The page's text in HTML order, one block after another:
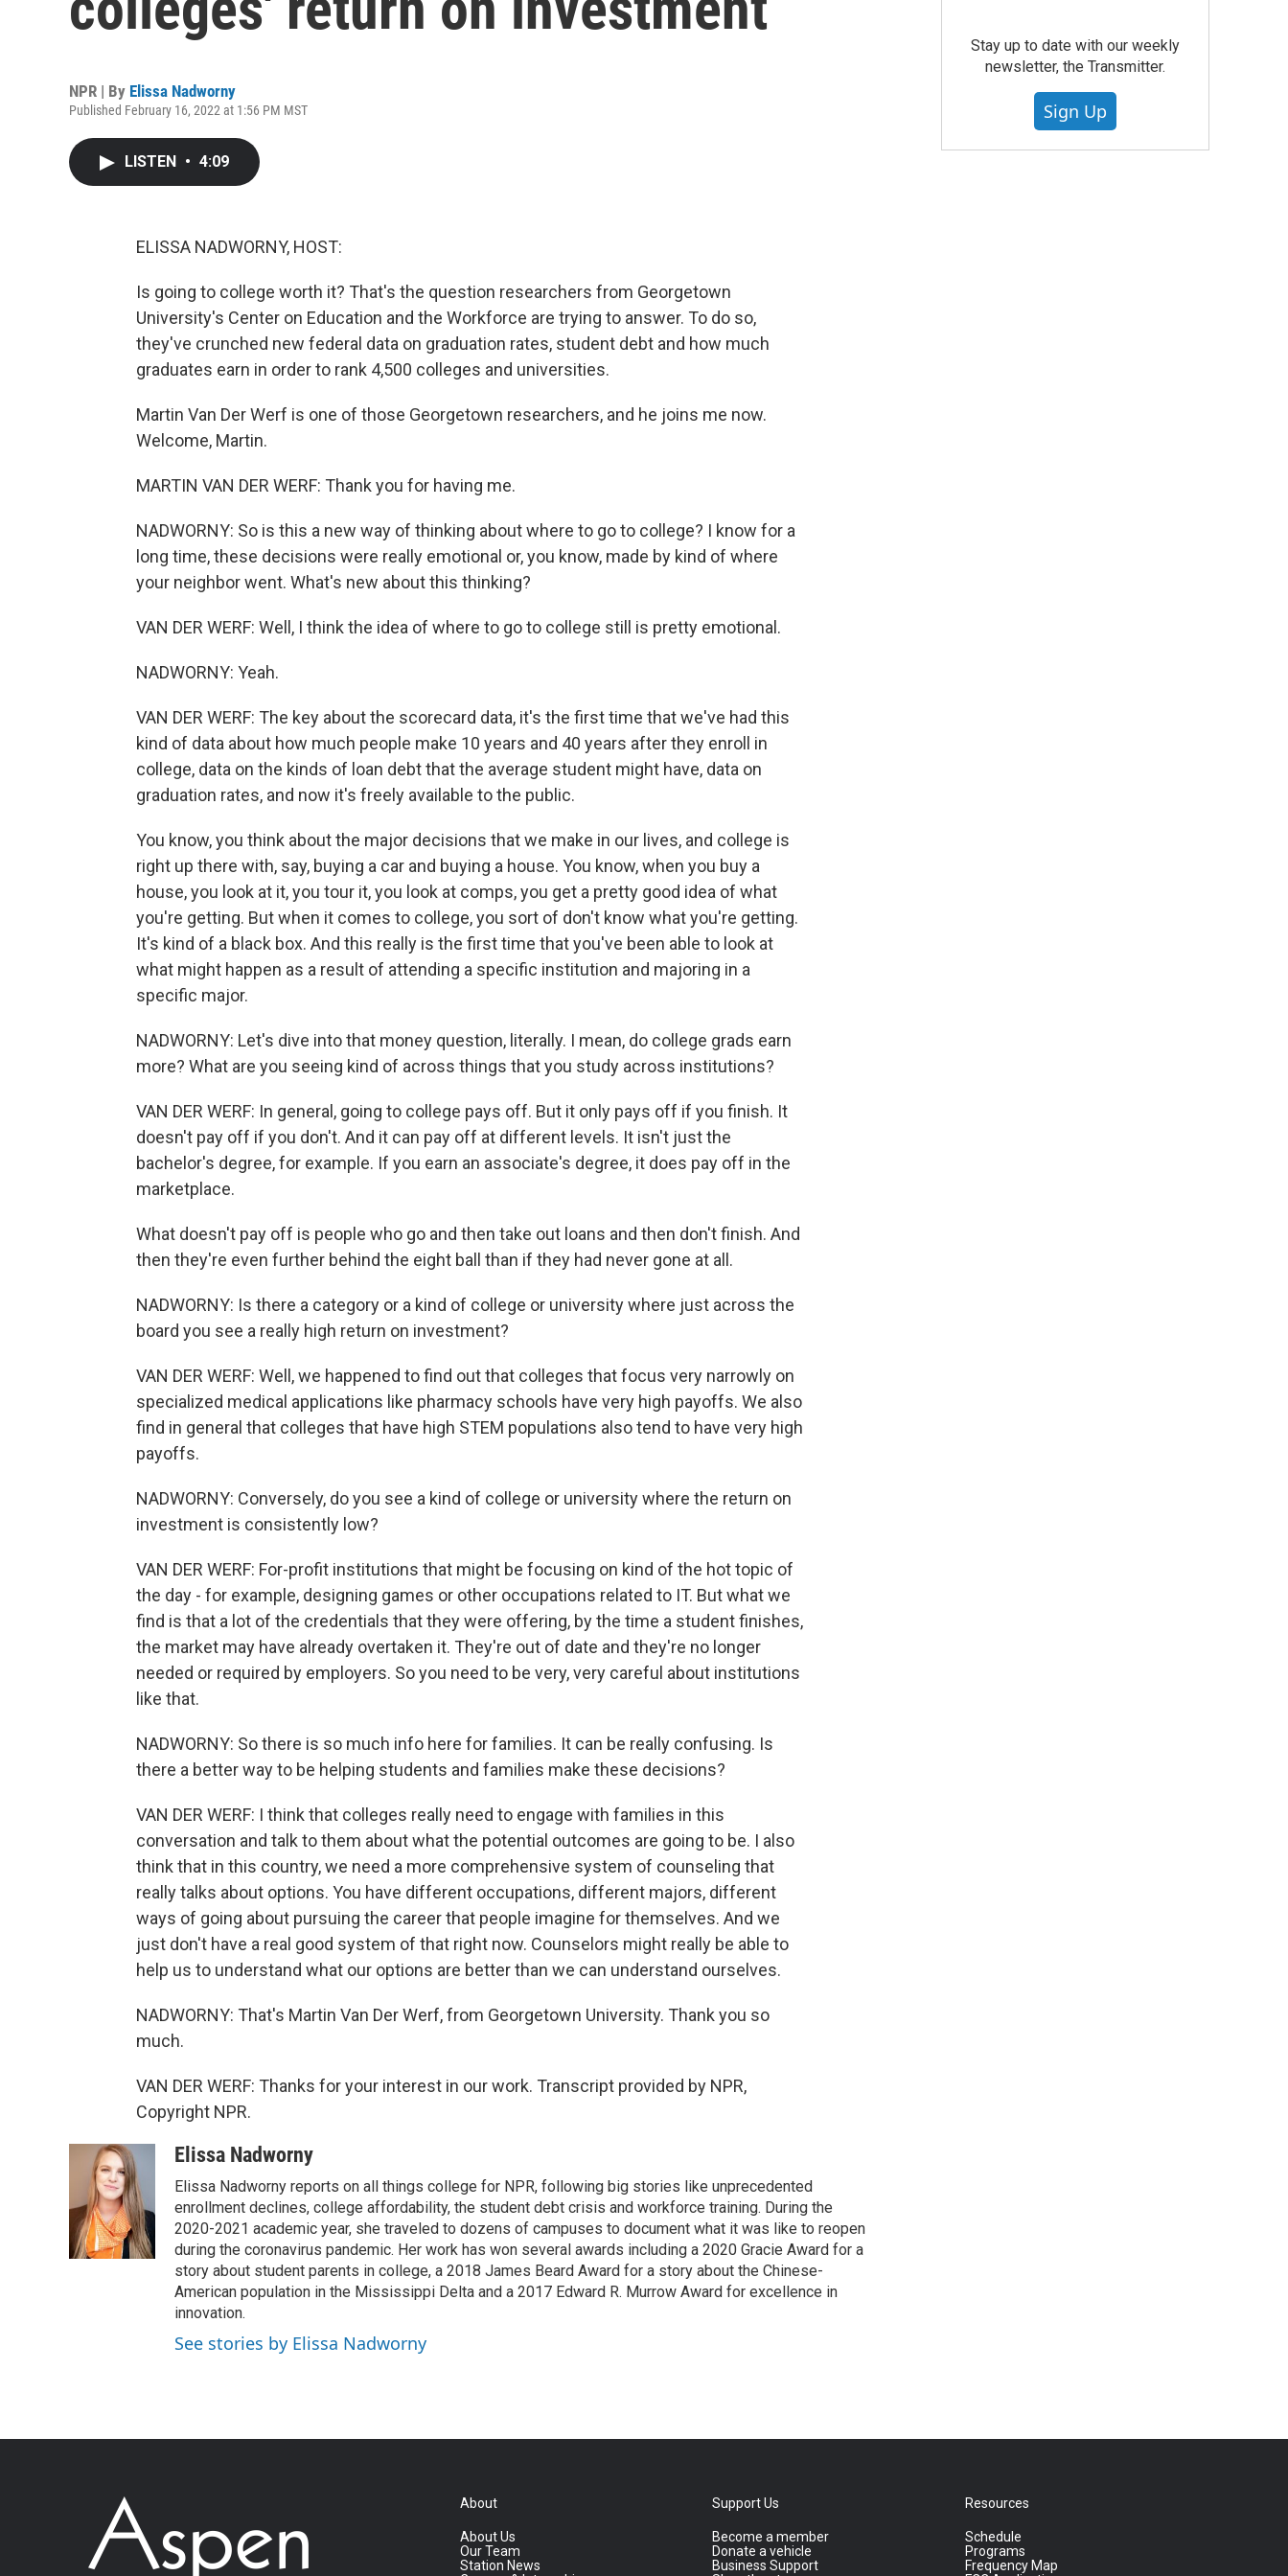
NPR | By Elissa Nadworny
Published February 16, 2022 at 1:56 PM MST
LISTEN • 4:09
ELISSA NADWORNY, HOST:
Is going to college worth it? That's the question researchers from Georgetown
University's Center on Education and the Workforce are trying to answer. To do so,
they've crunched new federal data on graduation rates, student debt and how much
graduates earn in order to rank 4,500 colleges and universities.
Martin Van Der Werf is one of those Georgetown researchers, and he joins me now.
Welcome, Martin.
MARTIN VAN DER WERF: Thank you for having me.
NADWORNY: So is this a new way of thinking about where to go to college? I know for a
long time, these decisions were really emotional or, you know, made by kind of where
your neighbor went. What's new about this thinking?
VAN DER WERF: Well, I think the idea of where to go to college still is pretty emotional.
NADWORNY: Yeah.
VAN DER WERF: The key about the scorecard data, it's the first time that we've had this
kind of data about how much people make 10 years and 40 years after they enroll in
college, data on the kinds of loan debt that the average student might have, data on
graduation rates, and now it's freely available to the public.
You know, you think about the major decisions that we make in our lives, and college is
right up there with, say, buying a car and buying a house. You know, when you buy a
house, you look at it, you tour it, you look at comps, you get a pretty good idea of what
you're getting. But when it comes to college, you sort of don't know what you're getting.
It's kind of a black box. And this really is the first time that you've been able to look at
what might happen as a result of attending a specific institution and majoring in a
specific major.
NADWORNY: Let's dive into that money question, literally. I mean, do college grads earn
more? What are you seeing kind of across things that you study across institutions?
VAN DER WERF: In general, going to college pays off. But it only pays off if you finish. It
doesn't pay off if you don't. And it can pay off at different levels. It isn't just the
bachelor's degree, for example. If you earn an associate's degree, it does pay off in the
marketplace.
What doesn't pay off is people who go and then take out loans and then don't finish. And
then they're even further behind the eight ball than if they had never gone at all.
NADWORNY: Is there a category or a kind of college or university where just across the
board you see a really high return on investment?
VAN DER WERF: Well, we happened to find out that colleges that focus very narrowly on
specialized medical applications like pharmacy schools have very high payoffs. We also
find in general that colleges that have high STEM populations also tend to have very high
payoffs.
NADWORNY: Conversely, do you see a kind of college or university where the return on
investment is consistently low?
VAN DER WERF: For-profit institutions that might be focusing on kind of the hot topic of
the day - for example, designing games or other occupations related to IT. But what we
find is that a lot of the credentials that they were offering, by the time a student finishes,
the market may have already overtaken it. They're out of date and they're no longer
needed or required by employers. So you need to be very, very careful about institutions
like that.
NADWORNY: So there is so much info here for families. It can be really confusing. Is
there a better way to be helping students and families make these decisions?
VAN DER WERF: I think that colleges really need to engage with families in this
conversation and talk to them about what the potential outcomes are going to be. I also
think that in this country, we need a more comprehensive system of counseling that
really talks about options. You have different occupations, different majors, different
ways of going about pursuing the career that people imagine for themselves. And we
just don't have a real good system of that right now. Counselors might really be able to
help us to understand what our options are better than we can understand ourselves.
NADWORNY: That's Martin Van Der Werf, from Georgetown University. Thank you so
much.
VAN DER WERF: Thanks for your interest in our work. Transcript provided by NPR,
Copyright NPR.
Elissa Nadworny
Elissa Nadworny reports on all things college for NPR, following big stories like unprecedented
enrollment declines, college affordability, the student debt crisis and workforce training. During the
2020-2021 academic year, she traveled to dozens of campuses to document what it was like to reopen
during the coronavirus pandemic. Her work has won several awards including a 2020 Gracie Award for a
story about student parents in college, a 2018 James Beard Award for a story about the Chinese-
American population in the Mississippi Delta and a 2017 Edward R. Murrow Award for excellence in
innovation.
See stories by Elissa Nadworny
Stay up to date with our weekly
newsletter, the Transmitter.
Sign Up
About
About Us
Our Team
Station News
Support Us
Become a member
Donate a vehicle
Business Support
Resources
Schedule
Programs
Frequency Map